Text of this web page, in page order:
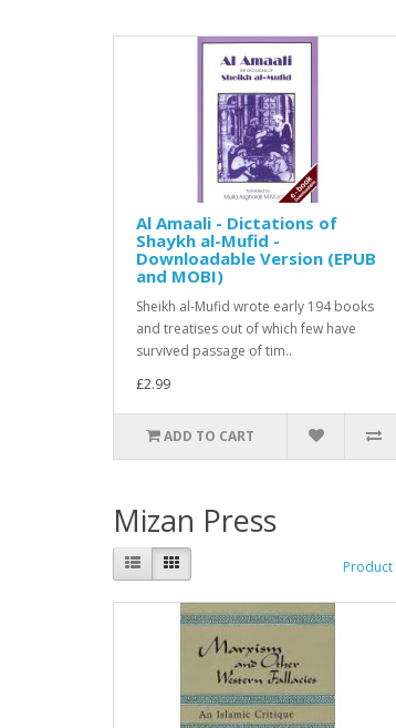
Al Amaali - Dictations of
Shaykh al-Mufid -
Downloadable Version (EPUB
and MOBI)
Sheikh al-Mufid wrote early 194 books
and treatises out of which few have
survived passage of tim..
£2.99
ADD TO CART
Mizan Press